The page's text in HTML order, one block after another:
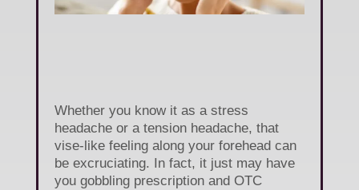
Whether you know it as a stress
headache or a tension headache, that
vise-like feeling along your forehead can
be excruciating. In fact, it just may have
you gobbling prescription and OTC